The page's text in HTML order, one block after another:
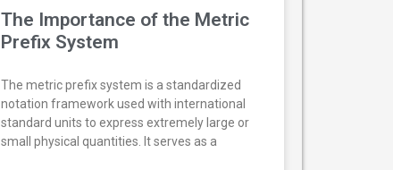
The Importance of the Metric
Prefix System
The metric prefix system is a standardized
notation framework used with international
standard units to express extremely large or
small physical quantities. It serves as a